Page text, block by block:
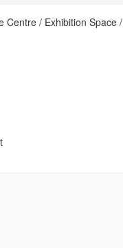
Centre / Exhibition Space /